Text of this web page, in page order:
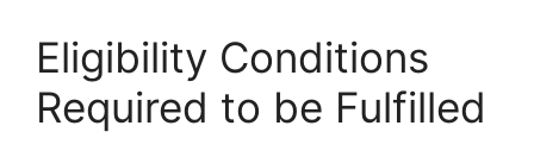
Eligibility Conditions
Required to be Fulfilled